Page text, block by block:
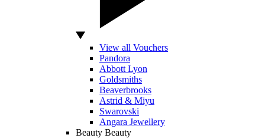
View all Vouchers
Pandora
Abbott Lyon
Goldsmiths
Beaverbrooks
Astrid & Miyu
Swarovski
Angara Jewellery
Beauty Beauty